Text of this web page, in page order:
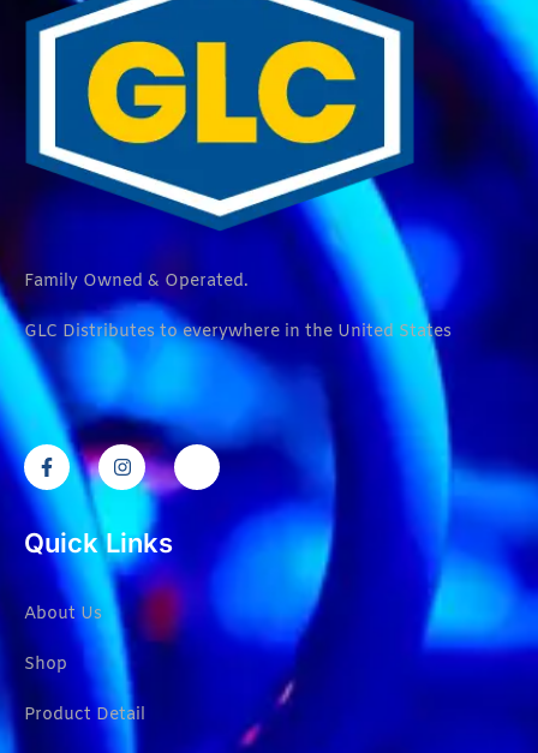
Family Owned & Operated.
GLC Distributes to everywhere in the United States
Quick Links
About Us
Shop
Product Detail